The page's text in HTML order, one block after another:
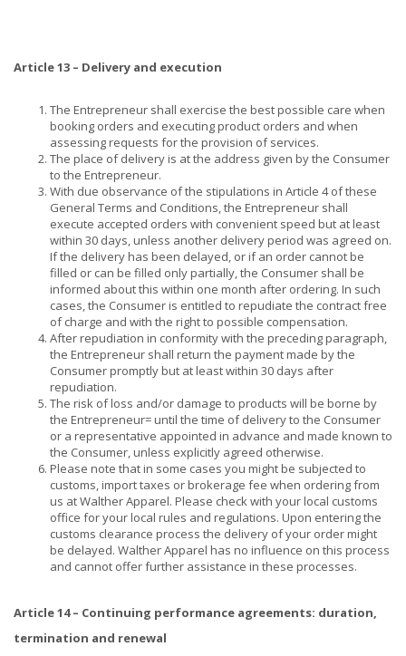
Article 13 – Delivery and execution
The Entrepreneur shall exercise the best possible care when
booking orders and executing product orders and when
assessing requests for the provision of services.
The place of delivery is at the address given by the Consumer
to the Entrepreneur.
With due observance of the stipulations in Article 4 of these
General Terms and Conditions, the Entrepreneur shall
execute accepted orders with convenient speed but at least
within 30 days, unless another delivery period was agreed on.
If the delivery has been delayed, or if an order cannot be
filled or can be filled only partially, the Consumer shall be
informed about this within one month after ordering. In such
cases, the Consumer is entitled to repudiate the contract free
of charge and with the right to possible compensation.
After repudiation in conformity with the preceding paragraph,
the Entrepreneur shall return the payment made by the
Consumer promptly but at least within 30 days after
repudiation.
The risk of loss and/or damage to products will be borne by
the Entrepreneur= until the time of delivery to the Consumer
or a representative appointed in advance and made known to
the Consumer, unless explicitly agreed otherwise.
Please note that in some cases you might be subjected to
customs, import taxes or brokerage fee when ordering from
us at Walther Apparel. Please check with your local customs
office for your local rules and regulations. Upon entering the
customs clearance process the delivery of your order might
be delayed. Walther Apparel has no influence on this process
and cannot offer further assistance in these processes.
Article 14 – Continuing performance agreements: duration,
termination and renewal